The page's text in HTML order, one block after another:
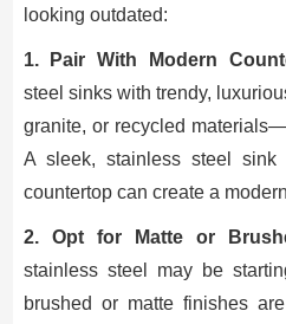
looking outdated:
1. Pair With Modern
steel sinks with trendy,
granite, or recycled
A sleek, stainless steel
countertop can create a
2. Opt for Matte or
stainless steel may be
brushed or matte finishes